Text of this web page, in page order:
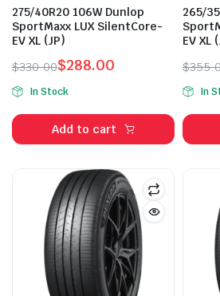
275/40R20 106W Dunlop
SportMaxx LUX SilentCore-
EV XL (JP)
$330.00
Original
price
was:
$330.00.
$288.00
Current
price
is:
$288.00.
In Stock
Add to cart
265/
EV XL
$
price
was:
price
is:
In